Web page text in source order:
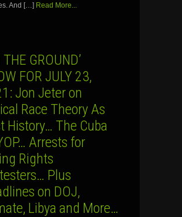
And […] Read More...
THE GROUND’
FOR JULY 23,
Jon Jeter on
Race Theory As
History… The Cuba
Arrests for
Rights
Plus
on DOJ,
Libya and More…